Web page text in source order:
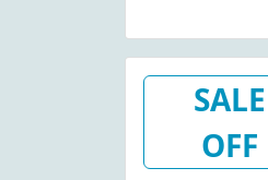
SALE
OFF